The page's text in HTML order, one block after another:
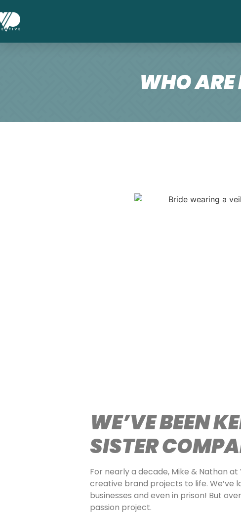
WHO
WE’VE BEEN
SISTER
For nearly a decade, Mike & Nathan
creative brand projects to life. We’ve
businesses and even in prison! But
passion project.